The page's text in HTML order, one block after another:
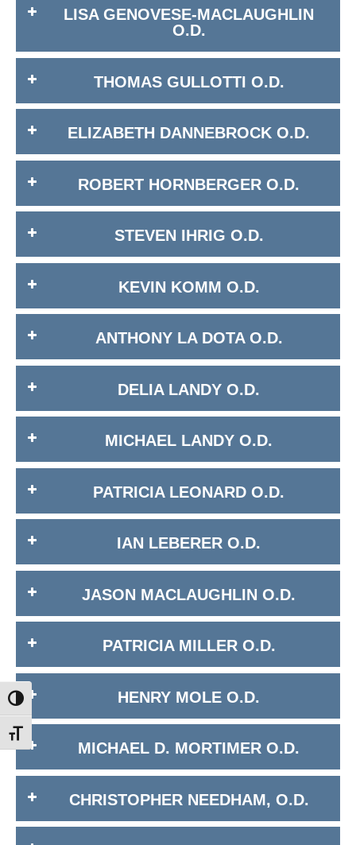
Toggle High Contrast
Toggle Font size
LISA GENOVESE-MACLAUGHLIN
O.D.
THOMAS GULLOTTI O.D.
ELIZABETH DANNEBROCK O.D.
ROBERT HORNBERGER O.D.
STEVEN IHRIG O.D.
KEVIN KOMM O.D.
ANTHONY LA DOTA O.D.
DELIA LANDY O.D.
MICHAEL LANDY O.D.
PATRICIA LEONARD O.D.
IAN LEBERER O.D.
JASON MACLAUGHLIN O.D.
PATRICIA MILLER O.D.
HENRY MOLE O.D.
MICHAEL D. MORTIMER O.D.
CHRISTOPHER NEEDHAM, O.D.